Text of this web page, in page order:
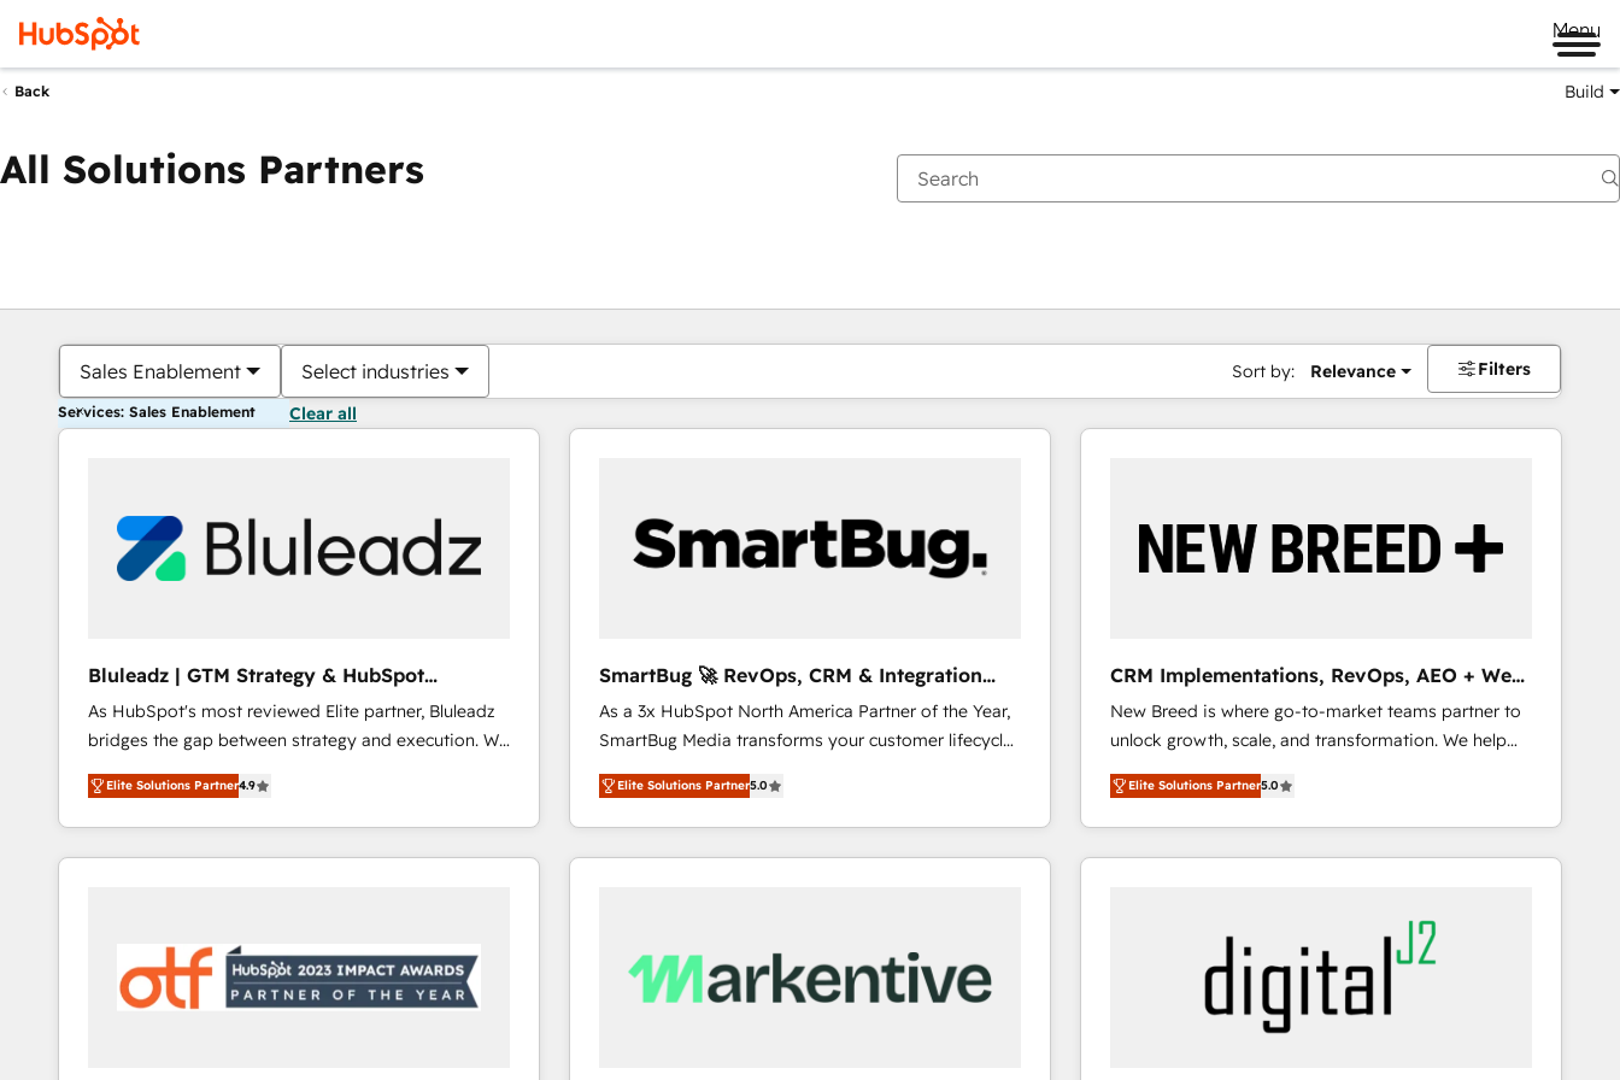
Menu
Back Build
All Solutions Partners
Sales Enablement Select industries Sort by: Relevance Filters
Services: Sales Enablement Clear all
Bluleadz | GTM Strategy & HubSpot
Implementation
As HubSpot's most reviewed Elite partner, Bluleadz
bridges the gap between strategy and execution. We
don't just "set up tools" — we install the GTM
Operating System (GTM OS) to align your leadership
and engineer a portal that drives predictable
revenue velocity. 🚀 GTM Strategy & Alignment
"accelerating a mess." ⚙️ Elite Engineering & AI
Scalable Architecture: Zero-technical-debt setup
across all Hubs, validated by our 7 HubSpot
Elite Solutions Partner4.9
SmartBug 🚀 RevOps, CRM & Integration
Experts
As a 3x HubSpot North America Partner of the Year,
SmartBug Media transforms your customer lifecycle
into a revenue engine. Our unified ecosystem
includes specialized divisions Globalia (AI &
Software) and Point Success Media (Paid Media),
making this the official home for all three brands. 🔄
trainers to drive platform adoption. 📈 Revenue
Generation - Full-funnel marketing and high-
Elite Solutions Partner5.0
CRM Implementations, RevOps, AEO + Web,
Demand Gen
New Breed is where go-to-market teams partner to
unlock growth, scale, and transformation. We help
companies activate HubSpot’s AI-powered
customer platform and operationalize HubSpot’s
Loop Marketing framework through expert-led
services, smart agents, and purpose-built apps,
buyer journey for clean data, scalability, & reporting.
🎯Demand Gen & ABM: Drive pipeline with inbound,
ABM, AEO, SEO, & paid media that fuel growth. 👩‍💻
Web Design: Build high-performing websites with
Elite Solutions Partner5.0
You are currently onPage
PagePagePagePagePagePagePagePagePage Page